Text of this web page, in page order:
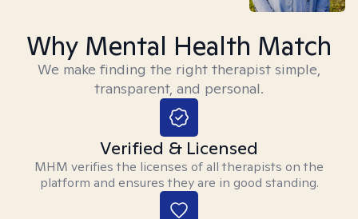
Why Mental Health Match
We make finding the right therapist simple,
transparent, and personal.
Verified & Licensed
MHM verifies the licenses of all therapists on the
platform and ensures they are in good standing.